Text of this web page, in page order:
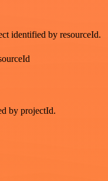
identified by resourceId.
by projectId.